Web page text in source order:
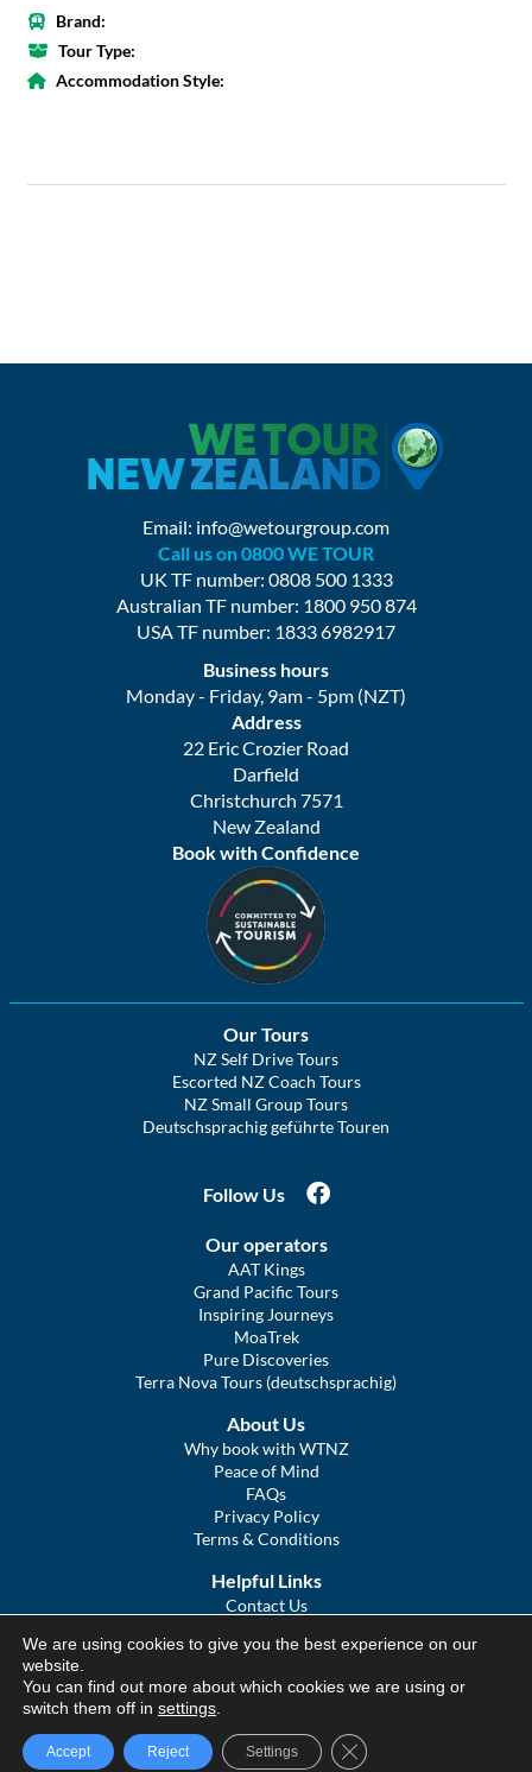
Brand:
Tour Type:
Accommodation Style:
Email: info@wetourgroup.com
Call us on 0800 WE TOUR
UK TF number: 0808 500 1333
Australian TF number: 1800 950 874
USA TF number: 1833 6982917
Business hours
Monday - Friday, 9am - 5pm (NZT)
Address
22 Eric Crozier Road
Darfield
Christchurch 7571
New Zealand
Book with Confidence
Our Tours
NZ Self Drive Tours
Escorted NZ Coach Tours
NZ Small Group Tours
Deutschsprachig geführte Touren
Follow Us
Our operators
AAT Kings
Grand Pacific Tours
Inspiring Journeys
MoaTrek
Pure Discoveries
Terra Nova Tours (deutschsprachig)
About Us
Why book with WTNZ
Peace of Mind
FAQs
Privacy Policy
Terms & Conditions
Helpful Links
Contact Us
COVID Statement
We Tour Australia
© We Tour Group Ltd, 2025
We are using cookies to give you the best experience on our
website.
You can find out more about which cookies we are using or
switch them off in settings
Accept Reject Settings Close GDPR Cookie